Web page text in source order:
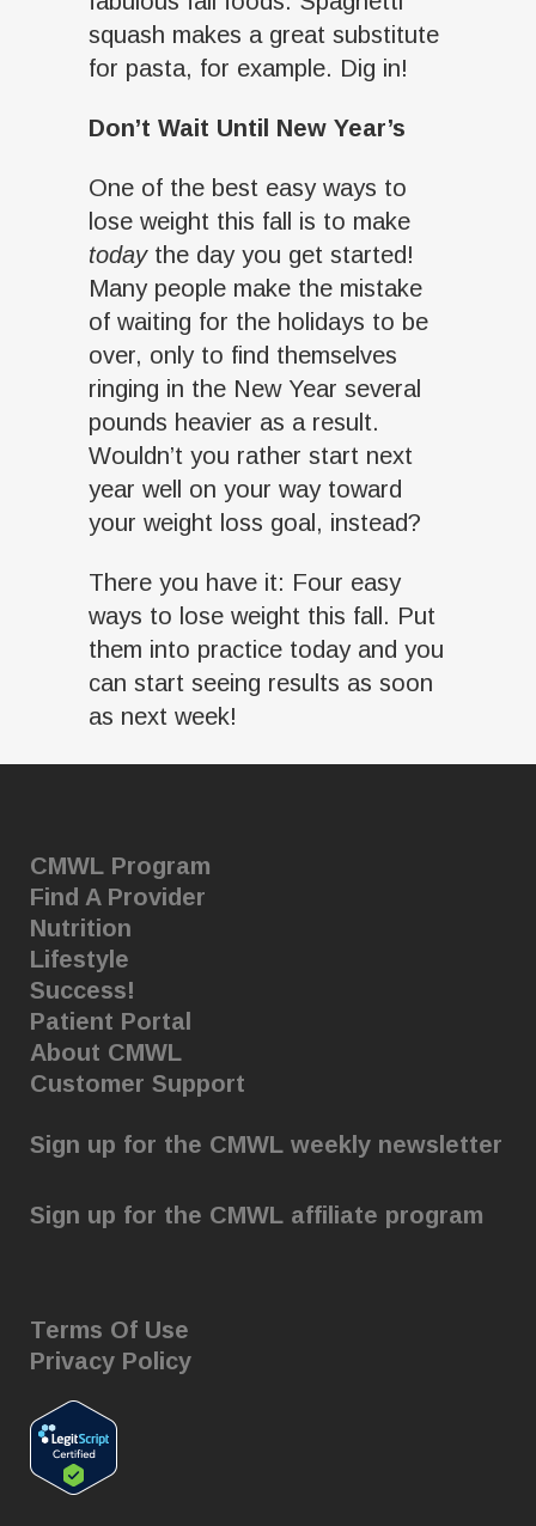
squash makes a great substitute
for pasta, for example. Dig in!
Don’t Wait Until New Year’s
One of the best easy ways to
lose weight this fall is to make
todaythe day you get started!
Many people make the mistake
of waiting for the holidays to be
over, only to find themselves
ringing in the New Year several
pounds heavier as a result.
Wouldn’t you rather start next
year well on your way toward
your weight loss goal, instead?
There you have it: Four easy
ways to lose weight this fall. Put
them into practice today and you
can start seeing results as soon
as next week!
CMWL Program
Find A Provider
Nutrition
Lifestyle
Success!
Patient Portal
About CMWL
Customer Support
Sign up for the CMWL weekly newsletter
Sign up for the CMWL affiliate program
Terms Of Use
Privacy Policy